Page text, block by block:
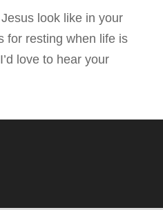
look like in your
for resting when life is
love to hear your